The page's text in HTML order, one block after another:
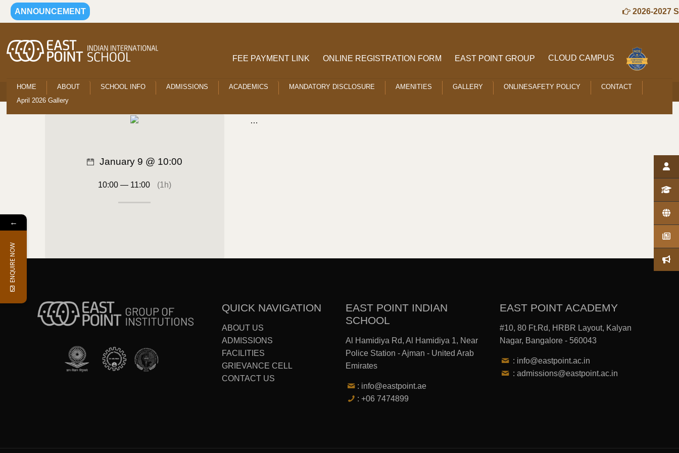
ANNOUNCEMENT 2026-2027
HOME ABOUT SCHOOL INFO ADMISSIONS ACADEMICS MANDATORY DISCLOSURE AMENITIES GALLERY ONLINESAFETY POLICY
CONTACT
April 2026 Gallery
FEE PAYMENT LINK ONLINE REGISTRATION FORM EAST POINT GROUP CLOUD CAMPUS
…
January 9 @ 10:00
10:00 — 11:00 (1h)
QUICK NAVIGATION
ABOUT US
ADMISSIONS
FACILITIES
GRIEVANCE CELL
CONTACT US
EAST POINT INDIAN
SCHOOL
Al Hamidiya Rd, Al Hamidiya 1, Near
Police Station - Ajman - United Arab
Emirates
: info@eastpoint.ae
: +06 7474899
EAST POINT ACADEMY
#10, 80 Ft.Rd, HRBR Layout, Kalyan
Nagar, Bangalore - 560043
: info@eastpoint.ac.in
: admissions@eastpoint.ac.in
←
ENQUIRE NOW